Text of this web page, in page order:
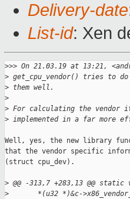
Delivery-date
List-id: Xen
>>> On 21.03.19 at 13:21,
> get_cpu_vendor() tries to
> them well.
>
> For calculating the vendor
> implemented in a far more
Well, yes, the new library
that the vendor specific
(struct cpu_dev).
> @@ -313,7 +283,13 @@
>
*(u32 *)&c-